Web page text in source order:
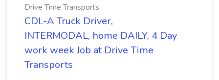
Drive Time Transports
CDL-A Truck Driver,
INTERMODAL, home DAILY, 4 Day
work week Job at Drive Time
Transports